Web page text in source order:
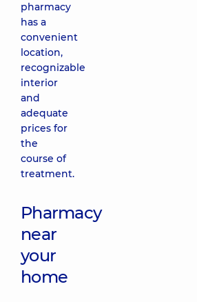
pharmacy
has a
convenient
location,
recognizable
interior
and
adequate
prices for
the
course of
treatment.
Pharmacy
near
your
home